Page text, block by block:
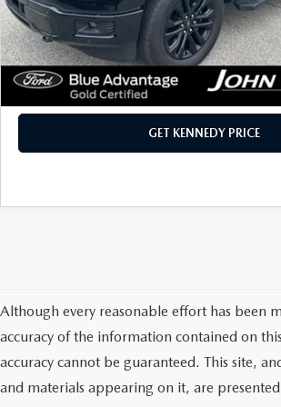
Internet Price
CLICK TO CALL
GET KENNEDY PRICE
Although every reasonable effort has been
accuracy of the information contained on
accuracy cannot be guaranteed. This site,
and materials appearing on it, are